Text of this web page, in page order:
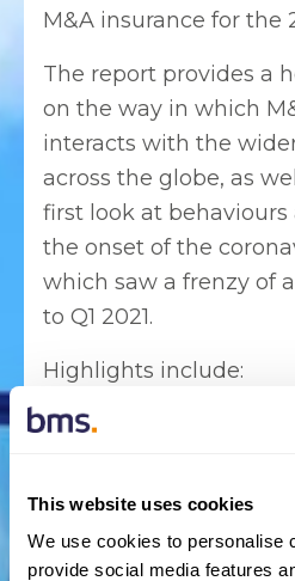
This website uses cookies
We use cookies to personalise
provide social media features
M&A insurance for the
The report provides a
on the way in which
interacts with the
across the globe, as
first look at
the onset of the
which saw a frenzy of
to Q1 2021.
Highlights include:
Q4 2020 saw a 25%
compared to the
and Q1 2021 saw a
transactions using